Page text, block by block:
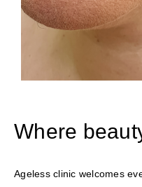
Where
Ageless clinic welcomes